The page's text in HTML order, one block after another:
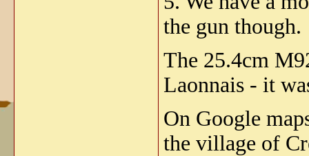
the gun though.
The 25.4cm
Laonnais - it
On Google
the village of